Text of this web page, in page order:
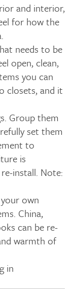
and interior,
for how the
needs to be
open, clean,
you can
closets, and it
Group them
set them
to
is
install. Note:
own
China,
can be re-
warmth of
in